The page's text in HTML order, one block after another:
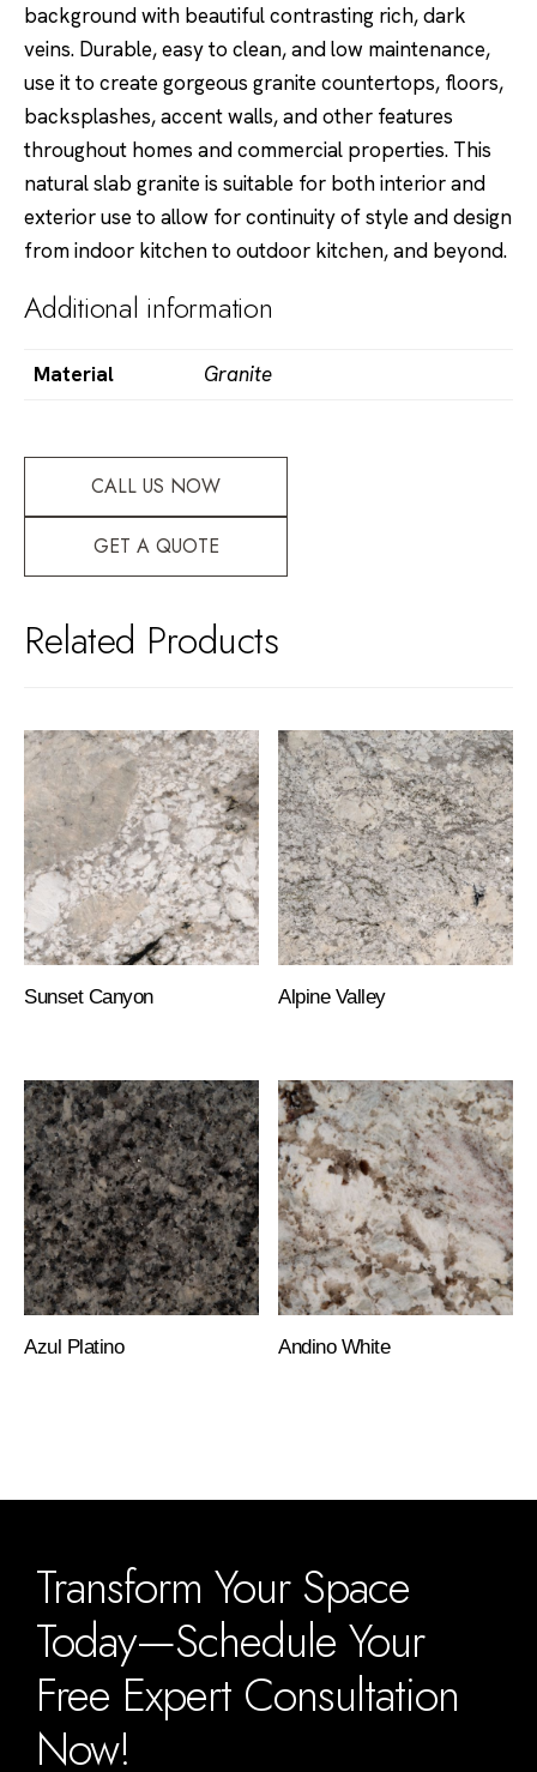
background with beautiful contrasting rich, dark
veins. Durable, easy to clean, and low maintenance,
use it to create gorgeous granite countertops, floors,
backsplashes, accent walls, and other features
throughout homes and commercial properties. This
natural slab granite is suitable for both interior and
exterior use to allow for continuity of style and design
from indoor kitchen to outdoor kitchen, and beyond.
Additional information
Material Granite
CALL US NOW
GET A QUOTE
Related Products
Sunset Canyon Alpine Valley
Azul Platino Andino White
Transform Your Space
Today—Schedule Your
Free Expert Consultation
Now!